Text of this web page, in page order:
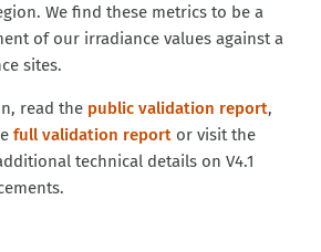
We find these metrics to be a
of our irradiance values against a
sites.
read the public validation report,
full validation report or visit the
technical details on V4.1